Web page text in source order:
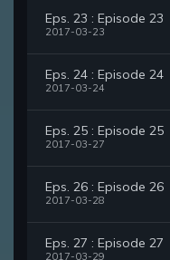
Eps. 23 : Episode 23
2017-03-23
Eps. 24 : Episode 24
2017-03-24
Eps. 25 : Episode 25
2017-03-27
Eps. 26 : Episode 26
2017-03-28
Eps. 27 : Episode 27
2017-03-29